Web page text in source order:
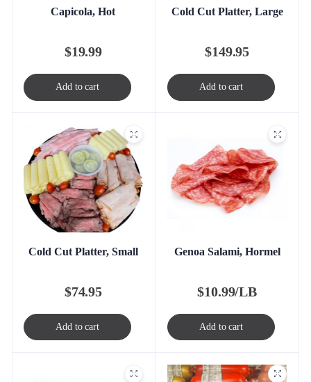
Capicola, Hot
$19.99
Add to cart
Cold Cut Platter, Large
$149.95
Add to cart
Cold Cut Platter, Small
$74.95
Add to cart
Genoa Salami, Hormel
$10.99/LB
Add to cart